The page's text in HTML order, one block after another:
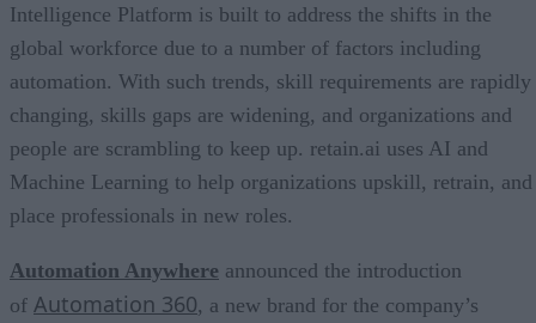
Intelligence Platform is built to address the shifts in the
global workforce due to a number of factors including
automation. With such trends, skill requirements are rapidly
changing, skills gaps are widening, and organizations and
people are scrambling to keep up. retain.ai uses AI and
Machine Learning to help organizations upskill, retrain, and
place professionals in new roles.
Automation Anywhere announced the introduction
of Automation 360, a new brand for the company’s